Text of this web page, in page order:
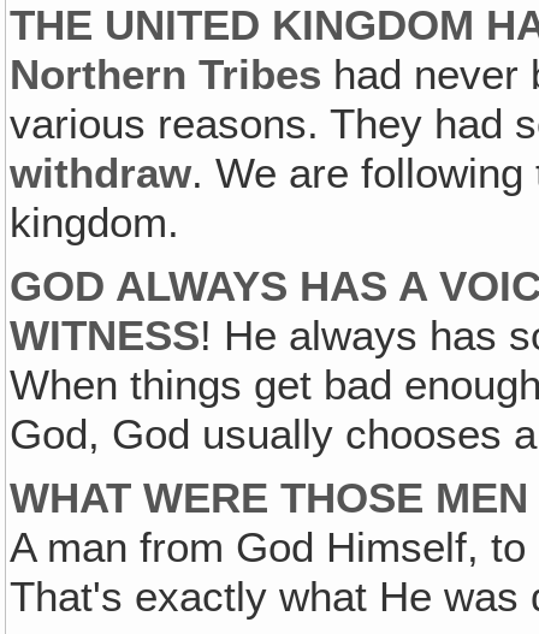
THE UNITED KINGDOM
Northern Tribes had never
various reasons. They had
withdraw. We are
kingdom.
GOD ALWAYS HAS A
WITNESS! He always has
When things get bad
God, God usually chooses
WHAT WERE THOSE
A man from God Himself,
That's exactly what He was